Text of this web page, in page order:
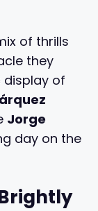
of thrills
they
display of
Jorge
day on the